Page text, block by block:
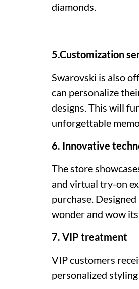
diamonds.
5.Customization
Swarovski is also
can personalize
designs. This will
unforgettable
6. Innovative
The store
and virtual try-on
purchase.
wonder and wow
7. VIP treatment
VIP customers
personalized